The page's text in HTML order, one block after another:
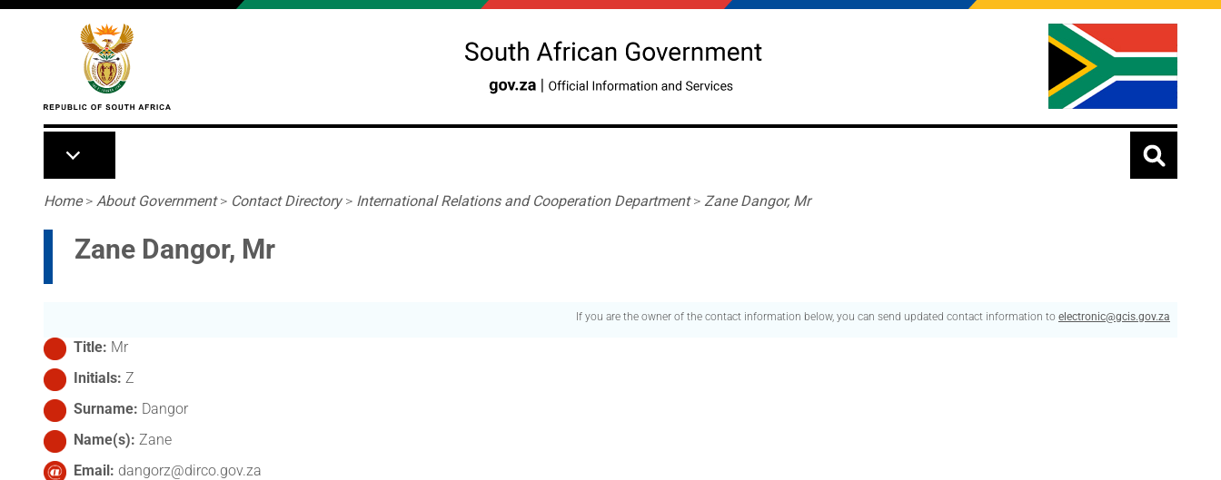
Skip to main content
Breadcrumb
Home> About Government> Contact Directory> International Relations and Cooperation Department> Zane Dangor, Mr
Zane Dangor, Mr
If you are the owner of the contact information below, you can send updated contact information to electronic@gcis.gov.za
Title Mr
Initials Z
Surname Dangor
Name(s) Zane
Email dangorz@dirco.gov.za